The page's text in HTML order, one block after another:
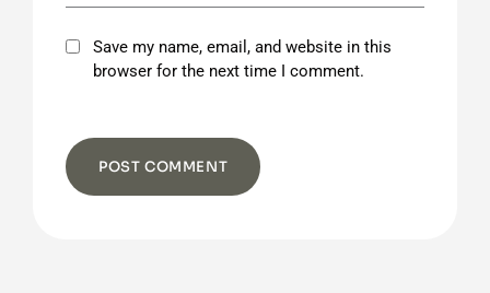
Save my name, email, and website in this
browser for the next time I comment.